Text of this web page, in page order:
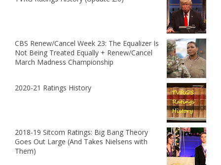
CBS Renew/Cancel Week 23: The Equalizer Is
Not Being Treated Equally + Renew/Cancel
March Madness Championship
2020-21 Ratings History
2018-19 Sitcom Ratings: Big Bang Theory
Goes Out Large (And Takes Nielsens with
Them)